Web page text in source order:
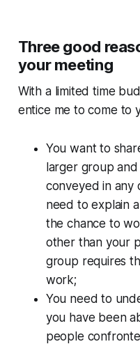
Three good
your meeting
With a limited time
entice me to come to
You want to
larger group
conveyed in any
need to explain
the chance to
other than your
group requires
work;
You need to
you have been
people